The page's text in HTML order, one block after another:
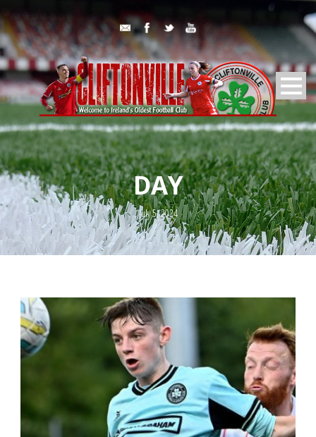
DAY
July 5, 2024